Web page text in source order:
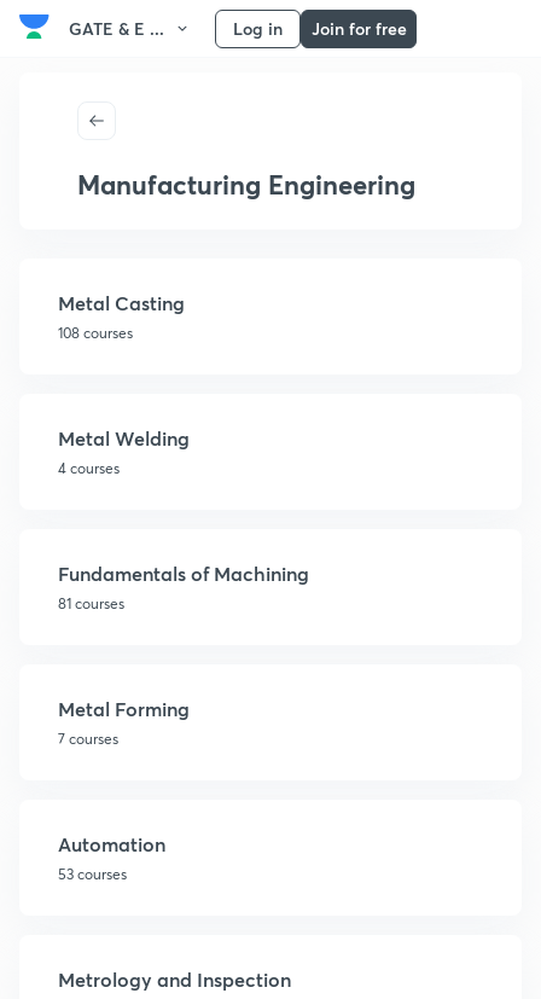
GATE & E ... Log in Join for free
Manufacturing Engineering
Metal Casting
108 courses
Metal Welding
4 courses
Fundamentals of Machining
81 courses
Metal Forming
7 courses
Automation
53 courses
Metrology and Inspection